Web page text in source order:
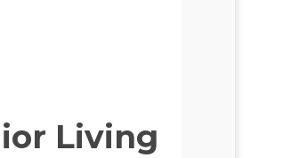
Living